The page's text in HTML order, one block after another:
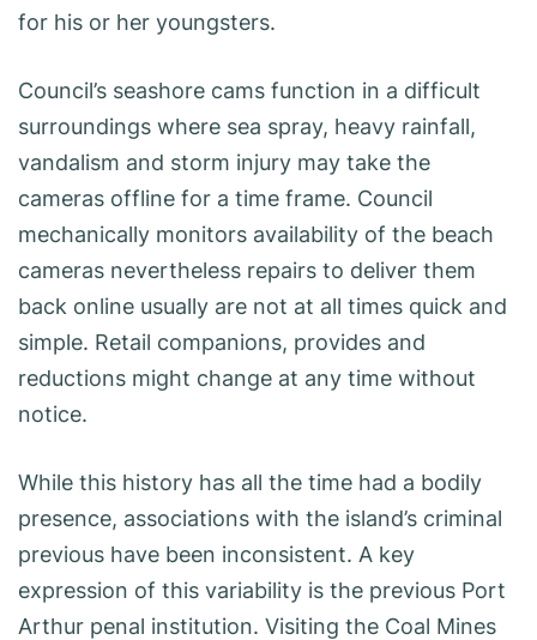
for his or her youngsters.
Council’s seashore cams function in a difficult
surroundings where sea spray, heavy rainfall,
vandalism and storm injury may take the
cameras offline for a time frame. Council
mechanically monitors availability of the beach
cameras nevertheless repairs to deliver them
back online usually are not at all times quick and
simple. Retail companions, provides and
reductions might change at any time without
notice.
While this history has all the time had a bodily
presence, associations with the island’s criminal
previous have been inconsistent. A key
expression of this variability is the previous Port
Arthur penal institution. Visiting the Coal Mines